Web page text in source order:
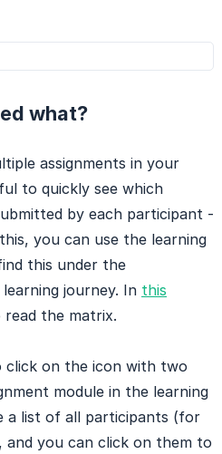
what?
assignments in your
to quickly see which
by each participant -
you can use the learning
this under the
journey. In this
the matrix.
click on the icon with two
module in the learning
a list of all participants (for
and you can click on them to